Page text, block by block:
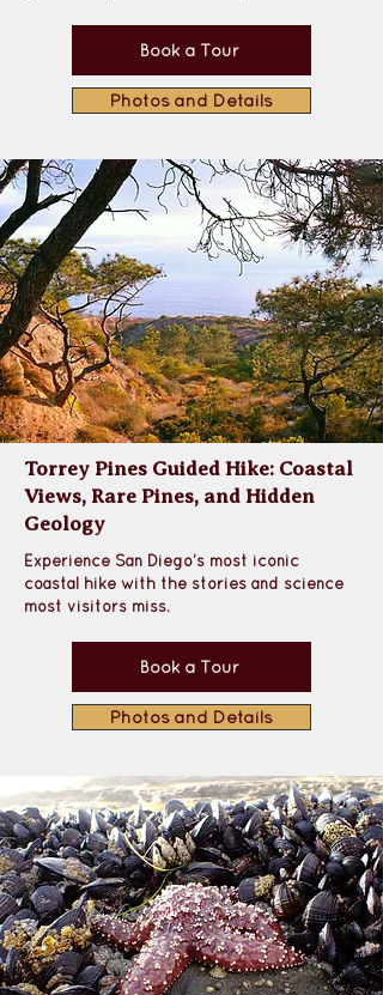
Book a Tour
Photos and Details
Torrey Pines Guided Hike: Coastal
Views, Rare Pines, and Hidden
Geology
Experience San Diego’s most iconic
coastal hike with the stories and science
most visitors miss.
Book a Tour
Photos and Details